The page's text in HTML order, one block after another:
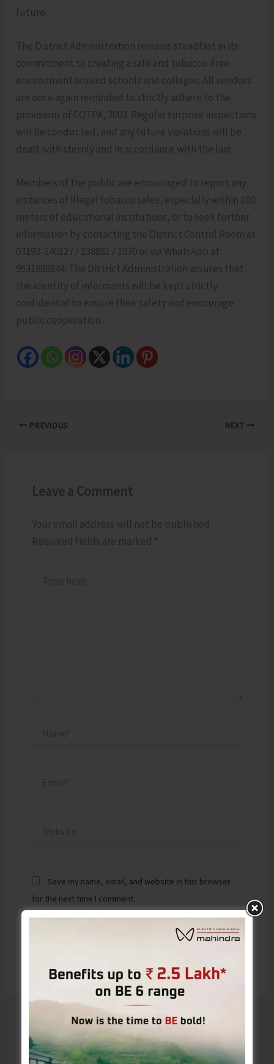
future.
The District Administration remains steadfast in its
commitment to creating a safe and tobacco-free
environment around schools and colleges. All vendors
are once again reminded to strictly adhere to the
provisions of COTPA, 2003. Regular surprise inspections
will be conducted, and any future violations will be
dealt with sternly and in accordance with the law.
Members of the public are encouraged to report any
instances of illegal tobacco sales, especially within 100
meters of educational institutions, or to seek further
information by contacting the District Control Room at
03192-240127 / 238881 / 1070 or via WhatsApp at
9531888844. The District Administration assures that
the identity of informants will be kept strictly
confidential to ensure their safety and encourage
public cooperation.
PREVIOUS NEXT
Leave a Comment
Your email address will not be published.
Required fields are marked *
Save my name, email, and website in this browser
for the next time I comment.